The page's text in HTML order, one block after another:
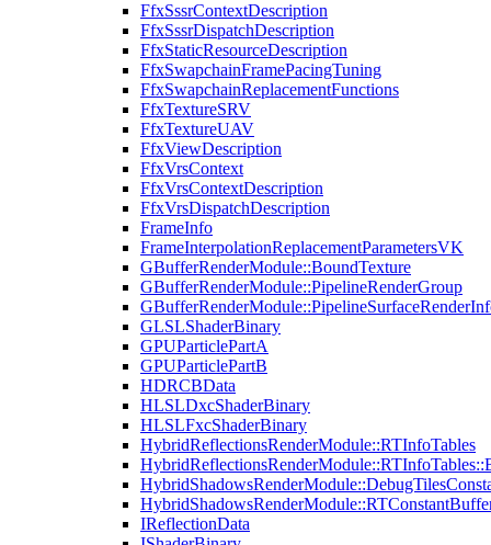
FfxSssrContextDescription
FfxSssrDispatchDescription
FfxStaticResourceDescription
FfxSwapchainFramePacingTuning
FfxSwapchainReplacementFunctions
FfxTextureSRV
FfxTextureUAV
FfxViewDescription
FfxVrsContext
FfxVrsContextDescription
FfxVrsDispatchDescription
FrameInfo
FrameInterpolationReplacementParametersVK
GBufferRenderModule::BoundTexture
GBufferRenderModule::PipelineRenderGroup
GLSLShaderBinary
GPUParticlePartA
GPUParticlePartB
HDRCBData
HLSLDxcShaderBinary
HLSLFxcShaderBinary
HybridReflectionsRenderModule::RTInfoTables
IReflectionData